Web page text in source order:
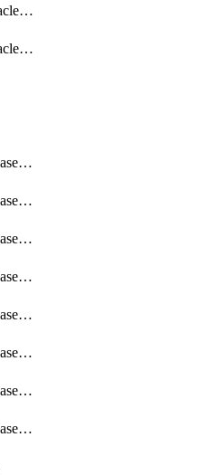
getDbmulticloudOracleDbGcpKeyRings
getDbmulticloudOracleDbGcpKeys
getDistributedDatabaseDistributedAutonomousDatabase
getDistributedDatabaseDistributedAutonomousDatabaseRaftMetric
getDistributedDatabaseDistributedAutonomousDatabases
getDistributedDatabaseDistributedDatabase
getDistributedDatabaseDistributedDatabasePrivateEndpoint
getDistributedDatabaseDistributedDatabasePrivateEndpoints
getDistributedDatabaseDistributedDatabaseRaftMetric
getDistributedDatabaseDistributedDatabases